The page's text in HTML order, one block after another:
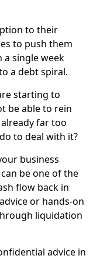
to their
to push them
a single week
a debt spiral.
starting to
be able to rein
far too
to deal with it?
business
be one of the
flow back in
or hands-on
liquidation
advice in